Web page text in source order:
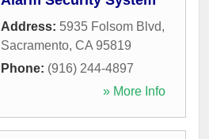
Address: 5935 Folsom Blvd,
Sacramento, CA 95819
Phone: (916) 244-4897
» More Info